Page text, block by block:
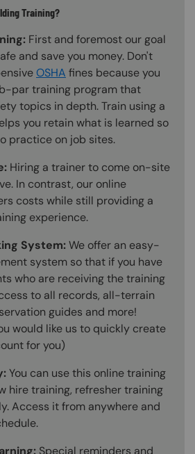
Training?
First and foremost our goal
and save you money. Don't
OSHA fines because you
par training program that
topics in depth. Train using a
you retain what is learned so
practice on job sites.
Hiring a trainer to come on-site
In contrast, our online
costs while still providing a
experience.
System:We offer an easy-
system so that if you have
who are receiving the training
to all records, all-terrain
guides and more!
would like us to quickly create
for you)
You can use this online training
hire training, refresher training
Access it from anywhere and
Special reminders and